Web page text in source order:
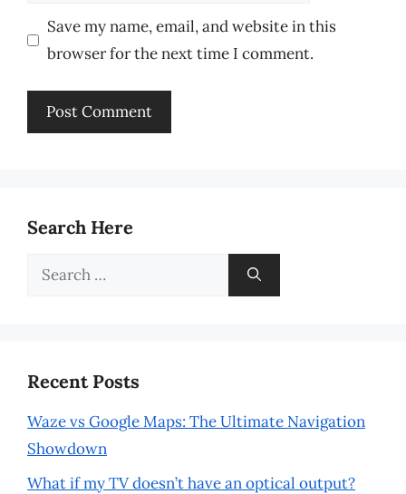
Save my name, email, and website in this
browser for the next time I comment.
Search Here
Search
Recent Posts
Waze vs Google Maps: The Ultimate Navigation
Showdown
What if my TV doesn’t have an optical output?